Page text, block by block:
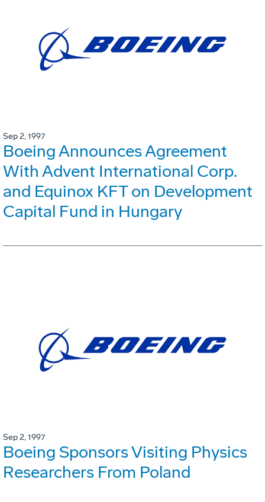
Sep 2, 1997
Boeing Announces Agreement
With Advent International Corp.
and Equinox KFT on Development
Capital Fund in Hungary
Sep 2, 1997
Boeing Sponsors Visiting Physics
Researchers From Poland